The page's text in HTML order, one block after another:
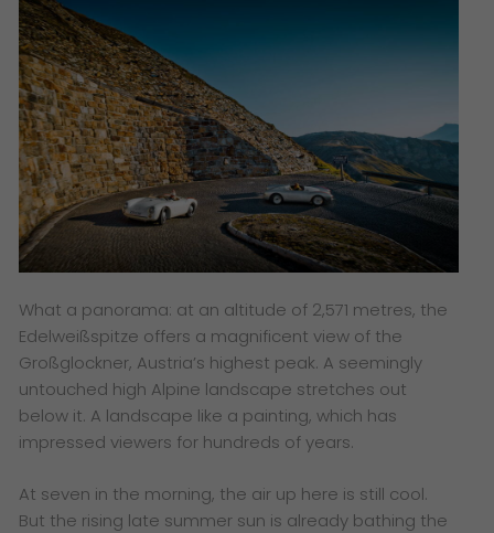
What a panorama: at an altitude of 2,571 metres, the
Edelweißspitze offers a magnificent view of the
Großglockner, Austria’s highest peak. A seemingly
untouched high Alpine landscape stretches out
below it. A landscape like a painting, which has
impressed viewers for hundreds of years.
At seven in the morning, the air up here is still cool.
But the rising late summer sun is already bathing the